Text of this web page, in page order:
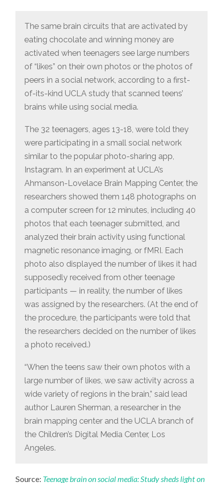
ACTIVATE
SAME
PARTS
OF
TEENAGE
BRAIN
The same brain circuits that are activated by
eating chocolate and winning money are
activated when teenagers see large numbers
of “likes” on their own photos or the photos of
peers in a social network, according to a first-
of-its-kind UCLA study that scanned teens’
brains while using social media.
The 32 teenagers, ages 13-18, were told they
were participating in a small social network
similar to the popular photo-sharing app,
Instagram. In an experiment at UCLA’s
Ahmanson-Lovelace Brain Mapping Center, the
researchers showed them 148 photographs on
a computer screen for 12 minutes, including 40
photos that each teenager submitted, and
analyzed their brain activity using functional
magnetic resonance imaging, or fMRI. Each
photo also displayed the number of likes it had
supposedly received from other teenage
participants — in reality, the number of likes
was assigned by the researchers. (At the end of
the procedure, the participants were told that
the researchers decided on the number of likes
a photo received.)
“When the teens saw their own photos with a
large number of likes, we saw activity across a
wide variety of regions in the brain,” said lead
author Lauren Sherman, a researcher in the
brain mapping center and the UCLA branch of
the Children’s Digital Media Center, Los
Angeles.
Source: Teenage brain on social media: Study sheds light on